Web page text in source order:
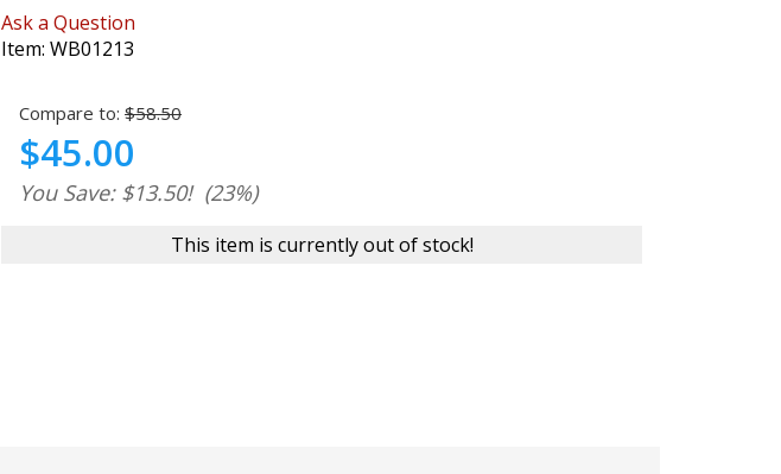
Ask a Question
Item: WB01213
Compare to: $58.50
$45.00
You Save: $13.50! (23%)
This item is currently out of stock!